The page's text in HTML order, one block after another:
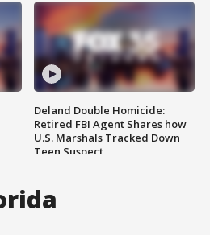
Deland Double Homicide:
Retired FBI Agent Shares how
U.S. Marshals Tracked Down
Teen Suspect